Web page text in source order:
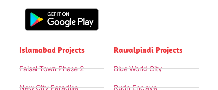
Islamabad Projects
Faisal Town Phase 2
New City Paradise
Rawalpindi Projects
Blue World City
Rudn Enclave